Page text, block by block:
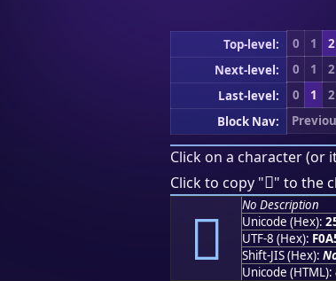
Top-level: 0 1 2
Next-level:
0 1 2
Last-level:
0 1 2
Block Nav:
Click on a character (or
Click to copy "𥅀" to the
𥅀
No Description
Unicode (Hex):
UTF-8 (Hex):
Shift-JIS (Hex):
Unicode (HTML):